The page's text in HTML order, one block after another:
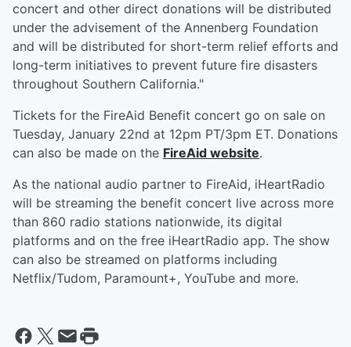
concert and other direct donations will be distributed
under the advisement of the Annenberg Foundation
and will be distributed for short-term relief efforts and
long-term initiatives to prevent future fire disasters
throughout Southern California."
Tickets for the FireAid Benefit concert go on sale on
Tuesday, January 22nd at 12pm PT/3pm ET. Donations
can also be made on the FireAid website.
As the national audio partner to FireAid, iHeartRadio
will be streaming the benefit concert live across more
than 860 radio stations nationwide, its digital
platforms and on the free iHeartRadio app. The show
can also be streamed on platforms including
Netflix/Tudom, Paramount+, YouTube and more.